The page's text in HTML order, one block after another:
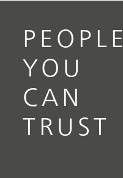
PEOPLE
YOU
CAN
TRUST